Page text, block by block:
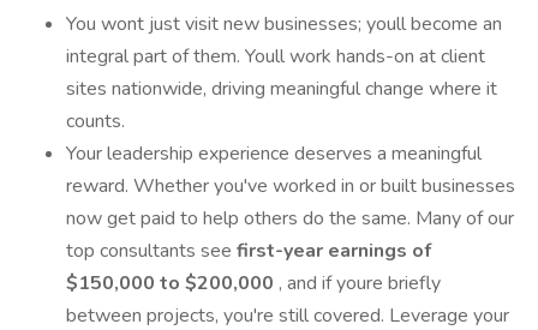
You wont just visit new businesses; youll become an
integral part of them. Youll work hands-on at client
sites nationwide, driving meaningful change where it
counts.
Your leadership experience deserves a meaningful
reward. Whether you've worked in or built businesses
now get paid to help others do the same. Many of our
top consultants see first-year earnings of
$150,000 to $200,000 , and if youre briefly
between projects, you're still covered. Leverage your